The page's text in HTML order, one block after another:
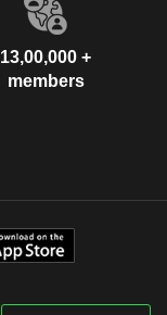
13,00,000 +
members